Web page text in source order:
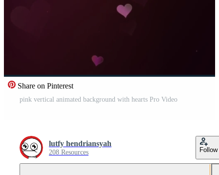
Share on Pinterest
pink vertical animated background with hearts Pro Video
lutfy hendriansyah
208 Resources Follow